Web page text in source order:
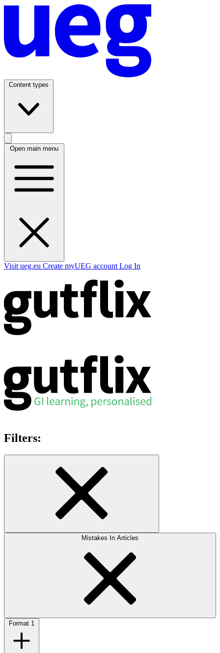
Content types
Open main menu
Visit ueg.eu Create myUEG account Log In
Filters:
Mistakes In Articles
Format 1